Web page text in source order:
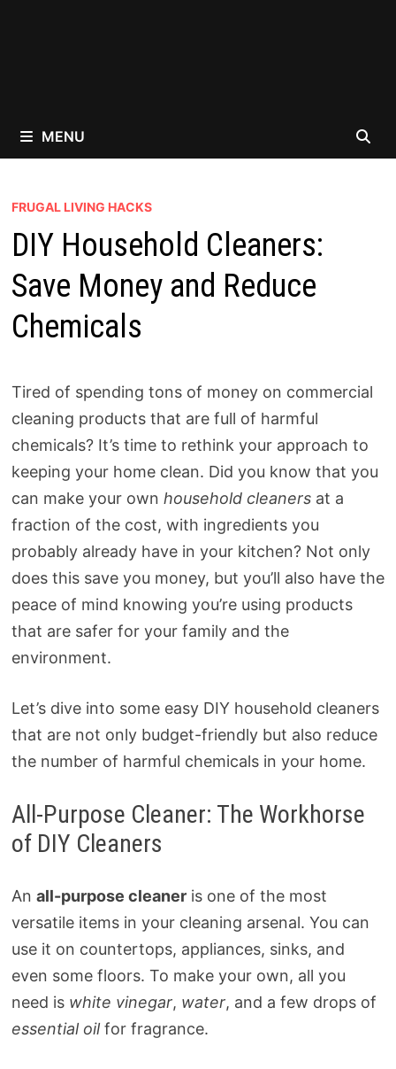
MENU
FRUGAL LIVING HACKS
DIY Household Cleaners:
Save Money and Reduce
Chemicals
Tired of spending tons of money on commercial
cleaning products that are full of harmful
chemicals? It’s time to rethink your approach to
keeping your home clean. Did you know that you
can make your own household cleanersat a
fraction of the cost, with ingredients you
probably already have in your kitchen? Not only
does this save you money, but you’ll also have the
peace of mind knowing you’re using products
that are safer for your family and the
environment.
Let’s dive into some easy DIY household cleaners
that are not only budget-friendly but also reduce
the number of harmful chemicals in your home.
All-Purpose Cleaner: The Workhorse
of DIY Cleaners
An all-purpose cleaneris one of the most
versatile items in your cleaning arsenal. You can
use it on countertops, appliances, sinks, and
even some floors. To make your own, all you
need is white vinegar, water, and a few drops of
essential oilfor fragrance.